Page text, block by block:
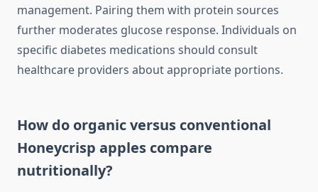
management. Pairing them with protein sources
further moderates glucose response. Individuals on
specific diabetes medications should consult
healthcare providers about appropriate portions.
How do organic versus conventional
Honeycrisp apples compare
nutritionally?